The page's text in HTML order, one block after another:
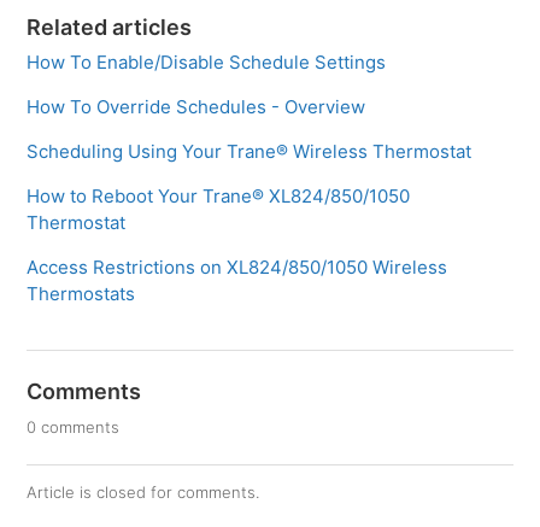
Related articles
How To Enable/Disable Schedule Settings
How To Override Schedules - Overview
Scheduling Using Your Trane® Wireless Thermostat
How to Reboot Your Trane® XL824/850/1050
Thermostat
Access Restrictions on XL824/850/1050 Wireless
Thermostats
Comments
0 comments
Article is closed for comments.